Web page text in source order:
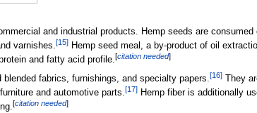
and industrial products. Hemp seeds are
varnishes.[15]Hemp seed meal, a by-product of oil
and fatty acid profile.[citation needed]
blended fabrics, furnishings, and specialty papers.[16]They
and automotive parts.[17]Hemp fiber is additionally
[citation needed]